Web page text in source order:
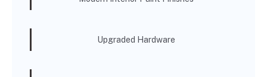
Upgraded Hardware